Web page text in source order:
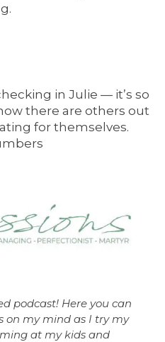
in Julie — it’s so
there are others out
for themselves.
podcast! Here you can
on my mind as I try my
at my kids and